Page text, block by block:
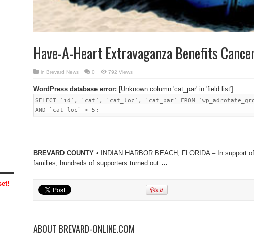
Have-A-Heart Extravaganza Benefits
in Brevard News 0 792 Views
WordPress database error: [Unknown column 'cat_par' in 'field list']
SELECT `id`, `cat`, `cat_loc`, `cat_par` FROM
AND `cat_loc` < 5;
BREVARD COUNTY • INDIAN HARBOR BEACH, FLORIDA – In support
families, hundreds of supporters turned out …
ABOUT BREVARD-ONLINE.COM